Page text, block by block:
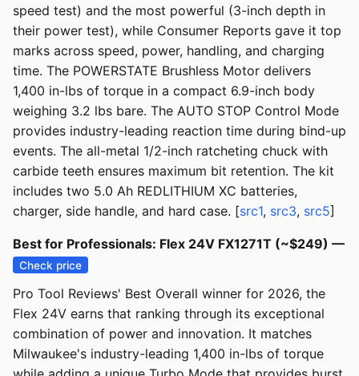
speed test) and the most powerful (3-inch depth in
their power test), while Consumer Reports gave it top
marks across speed, power, handling, and charging
time. The POWERSTATE Brushless Motor delivers
1,400 in-lbs of torque in a compact 6.9-inch body
weighing 3.2 lbs bare. The AUTO STOP Control Mode
provides industry-leading reaction time during bind-up
events. The all-metal 1/2-inch ratcheting chuck with
carbide teeth ensures maximum bit retention. The kit
includes two 5.0 Ah REDLITHIUM XC batteries,
charger, side handle, and hard case. [src1, src3, src5]
Best for Professionals: Flex 24V FX1271T (~$249) —
Check price
Pro Tool Reviews' Best Overall winner for 2026, the
Flex 24V earns that ranking through its exceptional
combination of power and innovation. It matches
Milwaukee's industry-leading 1,400 in-lbs of torque